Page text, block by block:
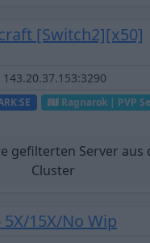
[Switch2][x50]
Ragnarok | PVP
gefilterten Server aus
Cluster
5X/15X/No Wip